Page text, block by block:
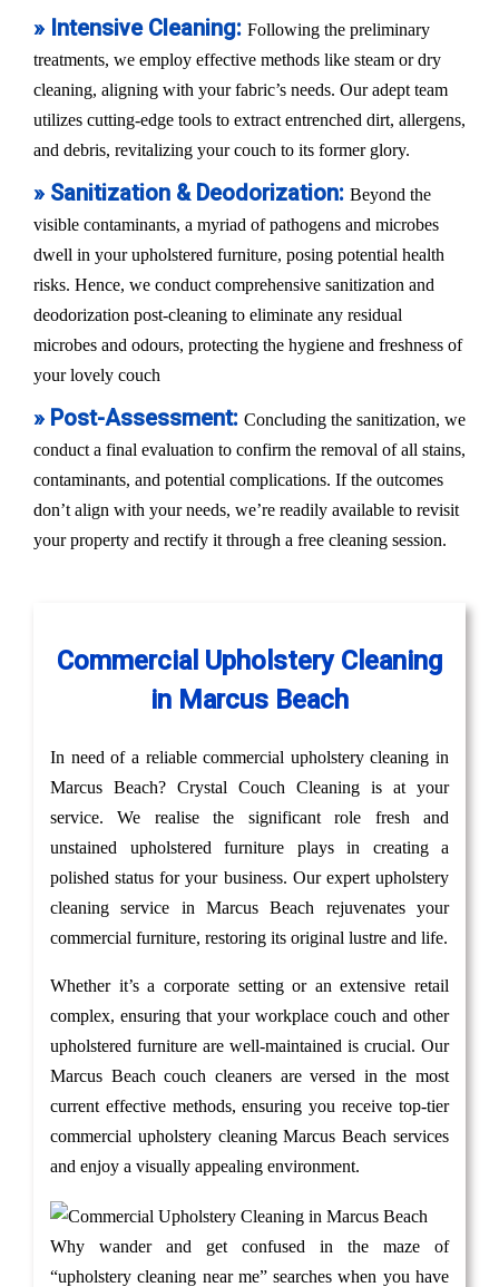
» Intensive Cleaning: Following the preliminary
treatments, we employ effective methods like steam or dry
cleaning, aligning with your fabric’s needs. Our adept team
utilizes cutting-edge tools to extract entrenched dirt, allergens,
and debris, revitalizing your couch to its former glory.
» Sanitization & Deodorization: Beyond the
visible contaminants, a myriad of pathogens and microbes
dwell in your upholstered furniture, posing potential health
risks. Hence, we conduct comprehensive sanitization and
deodorization post-cleaning to eliminate any residual
microbes and odours, protecting the hygiene and freshness of
your lovely couch
» Post-Assessment: Concluding the sanitization, we
conduct a final evaluation to confirm the removal of all stains,
contaminants, and potential complications. If the outcomes
don’t align with your needs, we’re readily available to revisit
your property and rectify it through a free cleaning session.
Commercial Upholstery Cleaning
in Marcus Beach
In need of a reliable commercial upholstery cleaning in
Marcus Beach? Crystal Couch Cleaning is at your
service. We realise the significant role fresh and
unstained upholstered furniture plays in creating a
polished status for your business. Our expert upholstery
cleaning service in Marcus Beach rejuvenates your
commercial furniture, restoring its original lustre and life.
Whether it’s a corporate setting or an extensive retail
complex, ensuring that your workplace couch and other
upholstered furniture are well-maintained is crucial. Our
Marcus Beach couch cleaners are versed in the most
current effective methods, ensuring you receive top-tier
commercial upholstery cleaning Marcus Beach services
and enjoy a visually appealing environment.
Why wander and get confused in the maze of
“upholstery cleaning near me” searches when you have